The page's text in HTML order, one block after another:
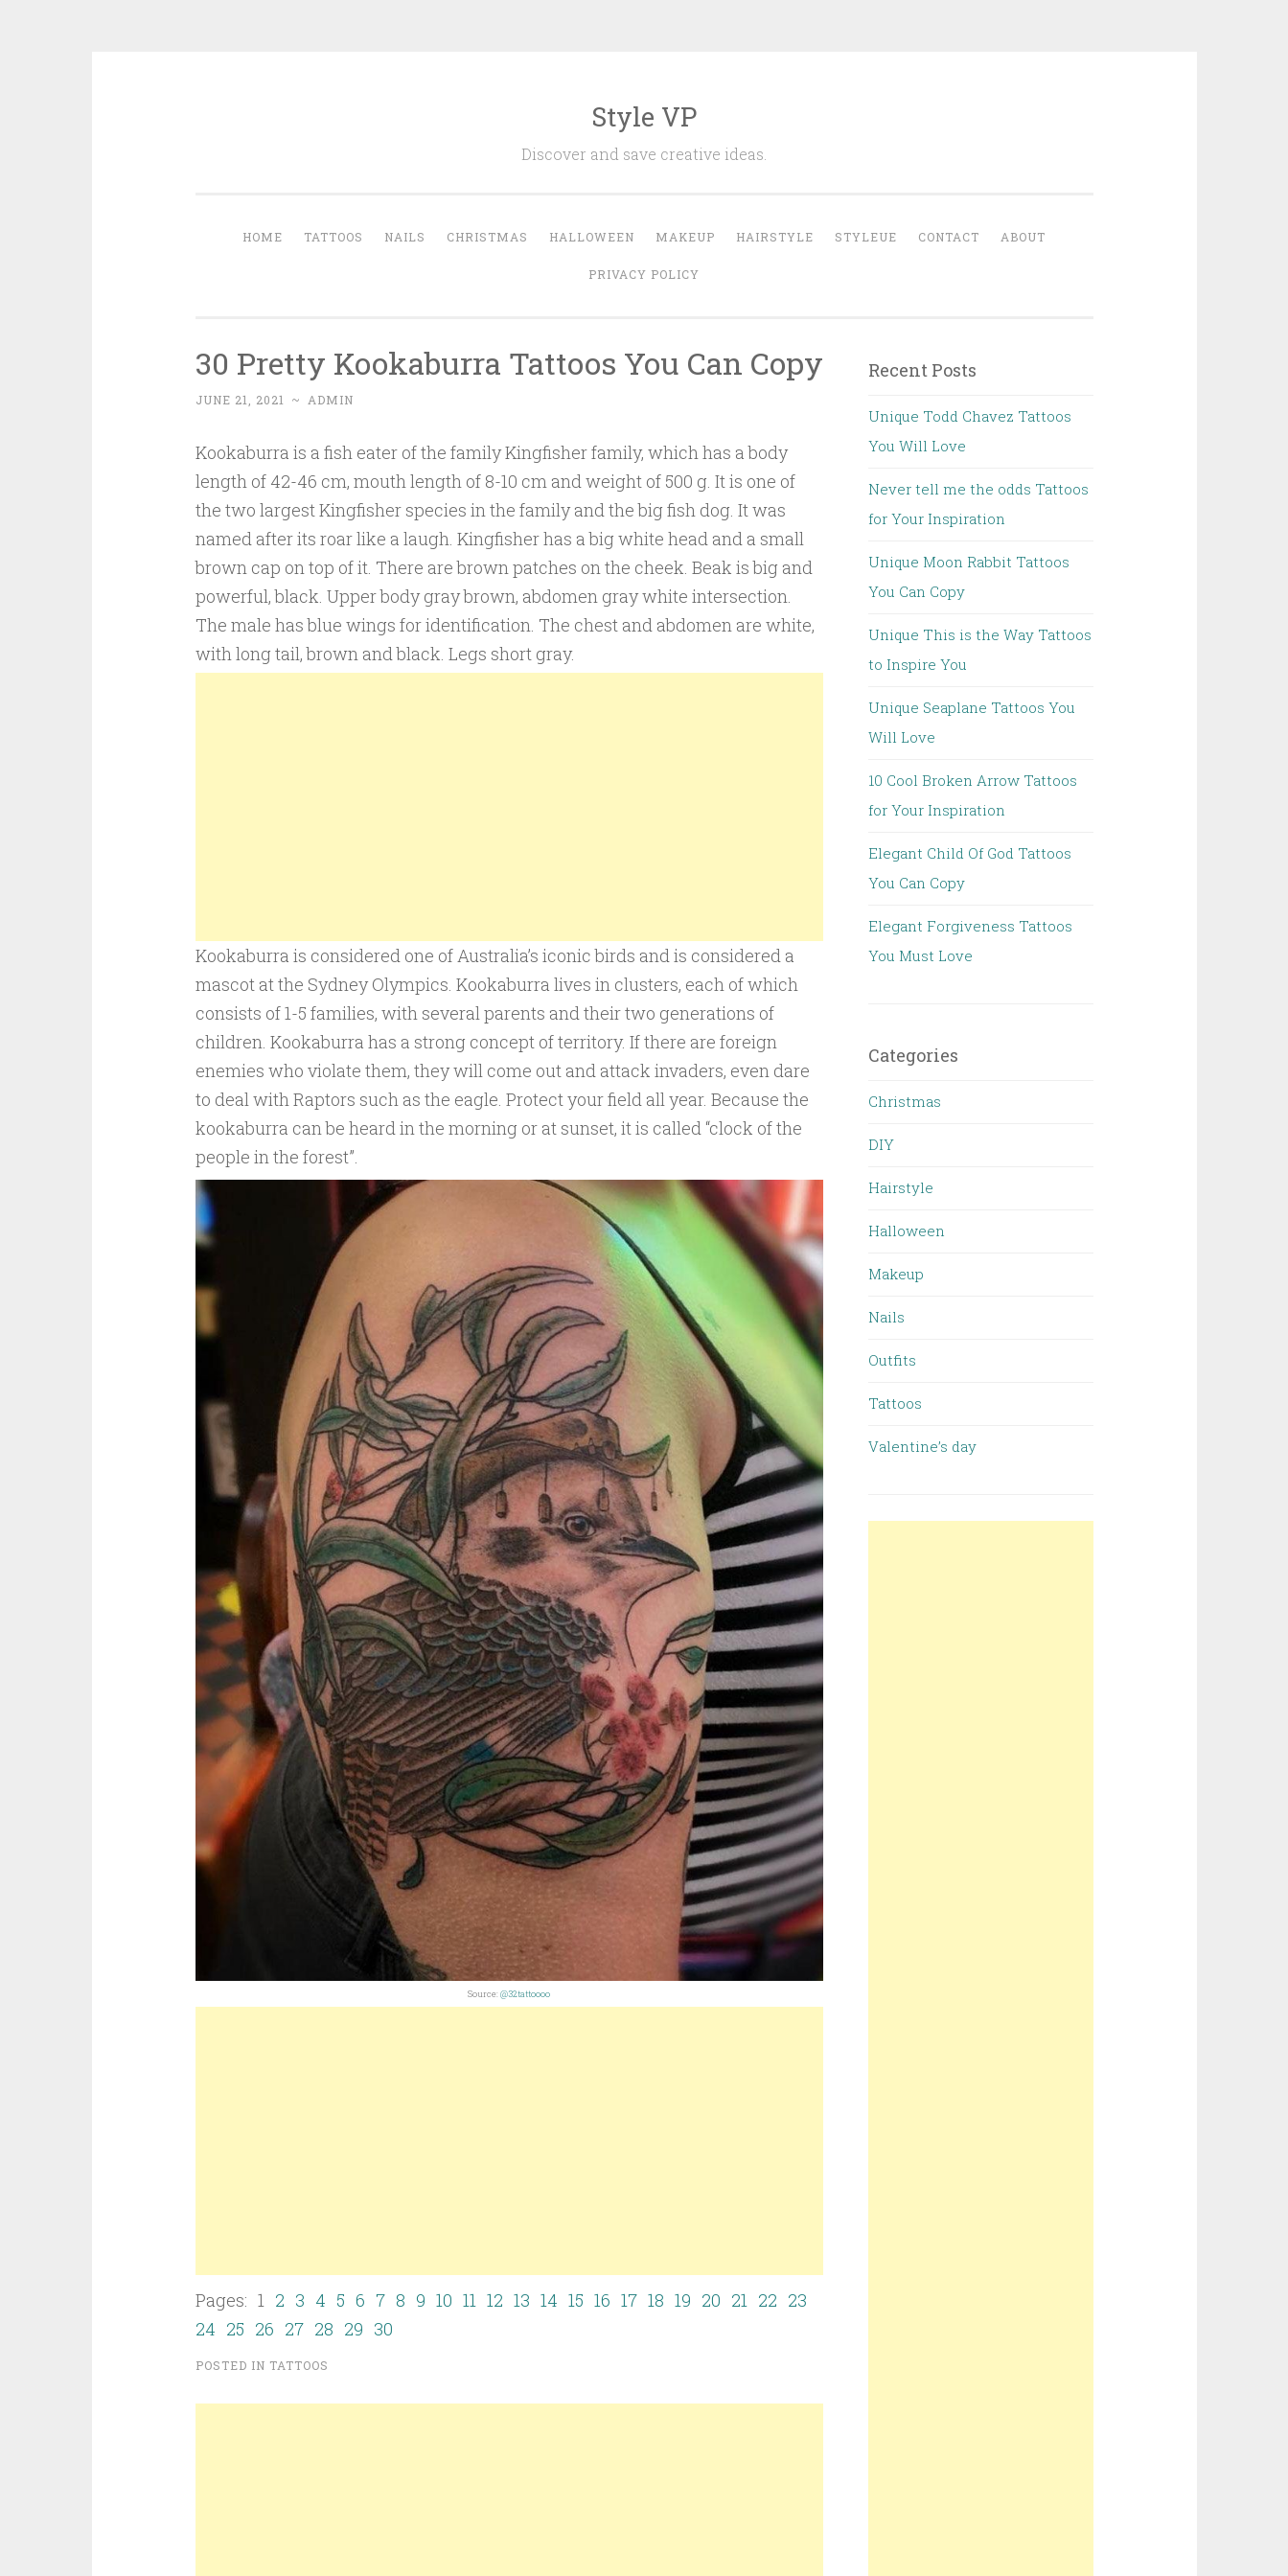
Style VP
Discover and save creative ideas.
HOME TATTOOS NAILS CHRISTMAS HALLOWEEN MAKEUP HAIRSTYLE STYLEUE CONTACT ABOUT
PRIVACY POLICY
30 Pretty Kookaburra Tattoos You Can Copy
JUNE 21, 2021 ~ ADMIN
Kookaburra is a fish eater of the family Kingfisher family, which has a body
length of 42-46 cm, mouth length of 8-10 cm and weight of 500 g. It is one of
the two largest Kingfisher species in the family and the big fish dog. It was
named after its roar like a laugh. Kingfisher has a big white head and a small
brown cap on top of it. There are brown patches on the cheek. Beak is big and
powerful, black. Upper body gray brown, abdomen gray white intersection.
The male has blue wings for identification. The chest and abdomen are white,
with long tail, brown and black. Legs short gray.
Kookaburra is considered one of Australia’s iconic birds and is considered a
mascot at the Sydney Olympics. Kookaburra lives in clusters, each of which
consists of 1-5 families, with several parents and their two generations of
children. Kookaburra has a strong concept of territory. If there are foreign
enemies who violate them, they will come out and attack invaders, even dare
to deal with Raptors such as the eagle. Protect your field all year. Because the
kookaburra can be heard in the morning or at sunset, it is called “clock of the
people in the forest”.
Source:@32tattoooo
Pages: 1 2 3 4 5 6 7 8 9 10 11 12 13 14 15 16 17 18 19 20 21 22 23
24 25 26 27 28 29 30
POSTED IN TATTOOS
Recent Posts
Unique Todd Chavez Tattoos
You Will Love
Never tell me the odds Tattoos
for Your Inspiration
Unique Moon Rabbit Tattoos
You Can Copy
Unique This is the Way Tattoos
to Inspire You
Unique Seaplane Tattoos You
Will Love
10 Cool Broken Arrow Tattoos
for Your Inspiration
Elegant Child Of God Tattoos
You Can Copy
Elegant Forgiveness Tattoos
You Must Love
Categories
Christmas
DIY
Hairstyle
Halloween
Makeup
Nails
Outfits
Tattoos
Valentine’s day